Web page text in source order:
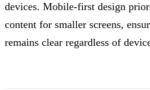
devices. Mobile-first design
content for smaller screens,
remains clear regardless of